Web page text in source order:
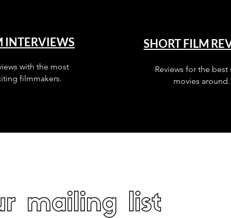
INTERVIEWS
with the most
filmmakers.
SHORT FILM
Reviews for the best
movies around.
mailing list